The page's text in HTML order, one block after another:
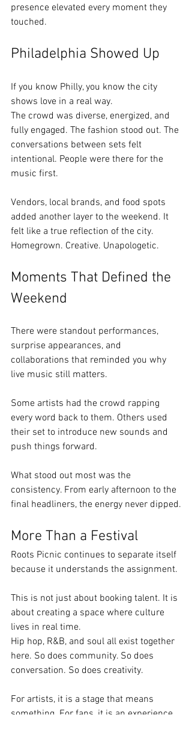
presence elevated every moment they
touched.
Philadelphia Showed Up
If you know Philly, you know the city
shows love in a real way.
The crowd was diverse, energized, and
fully engaged. The fashion stood out. The
conversations between sets felt
intentional. People were there for the
music first.
Vendors, local brands, and food spots
added another layer to the weekend. It
felt like a true reflection of the city.
Homegrown. Creative. Unapologetic.
Moments That Defined the
Weekend
There were standout performances,
surprise appearances, and
collaborations that reminded you why
live music still matters.
Some artists had the crowd rapping
every word back to them. Others used
their set to introduce new sounds and
push things forward.
What stood out most was the
consistency. From early afternoon to the
final headliners, the energy never dipped.
More Than a Festival
Roots Picnic continues to separate itself
because it understands the assignment.
This is not just about booking talent. It is
about creating a space where culture
lives in real time.
Hip hop, R&B, and soul all exist together
here. So does community. So does
conversation. So does creativity.
For artists, it is a stage that means
something. For fans, it is an experience